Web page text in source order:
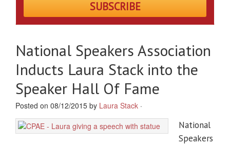
National Speakers Association
Inducts Laura Stack into the
Speaker Hall Of Fame
Posted on 08/12/2015 by Laura Stack ·
National
Speakers